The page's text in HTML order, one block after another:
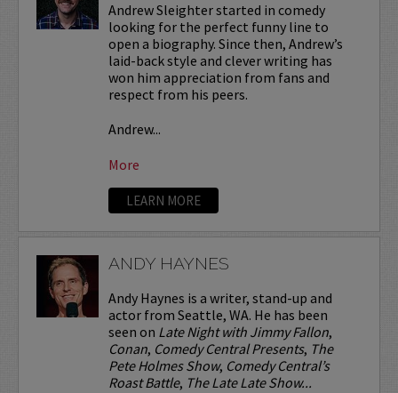
Andrew Sleighter started in comedy
looking for the perfect funny line to
open a biography. Since then, Andrew’s
laid-back style and clever writing has
won him appreciation from fans and
respect from his peers.
Andrew...
More
LEARN MORE
ANDY HAYNES
Andy Haynes is a writer, stand-up and
actor from Seattle, WA. He has been
seen on Late Night with Jimmy Fallon,
Conan, Comedy Central Presents, The
Pete Holmes Show, Comedy Central’s
Roast Battle, The Late Late Show...